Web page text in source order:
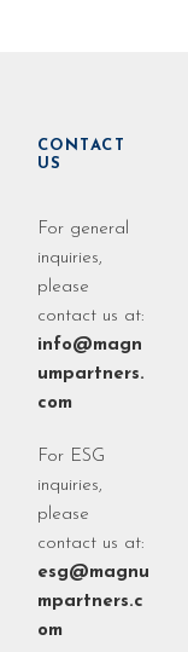
CONTACT
US
For general
inquiries,
please
contact us at:
info@magn
umpartners.
com
For ESG
inquiries,
please
contact us at:
esg@magnu
mpartners.c
om